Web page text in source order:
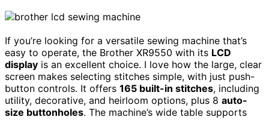
If you’re looking for a versatile sewing machine that’s
easy to operate, the Brother XR9550 with its LCD
display is an excellent choice. I love how the large, clear
screen makes selecting stitches simple, with just push-
button controls. It offers 165 built-in stitches, including
utility, decorative, and heirloom options, plus 8 auto-
size buttonholes. The machine’s wide table supports